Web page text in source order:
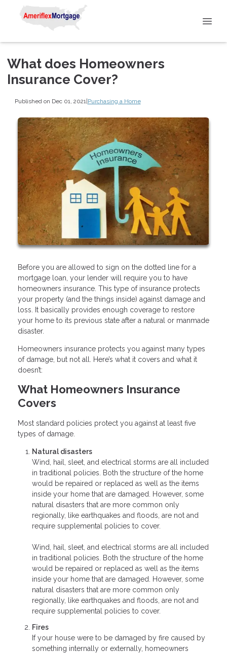
What does Homeowners
Insurance Cover?
Published on Dec 01, 2021 |Purchasing a Home
Before you are allowed to sign on the dotted line for a
mortgage loan, your lender will require you to have
homeowners insurance. This type of insurance protects
your property (and the things inside) against damage and
loss. It basically provides enough coverage to restore
your home to its previous state after a natural or manmade
disaster.
Homeowners insurance protects you against many types
of damage, but not all. Here’s what it covers and what it
doesn’t:
What Homeowners Insurance
Covers
Most standard policies protect you against at least five
types of damage.
Natural disasters
Wind, hail, sleet, and electrical storms are all included
in traditional policies. Both the structure of the home
would be repaired or replaced as well as the items
inside your home that are damaged. However, some
natural disasters that are more common only
regionally, like earthquakes and floods, are not and
require supplemental policies to cover.
Wind, hail, sleet, and electrical storms are all included
in traditional policies. Both the structure of the home
would be repaired or replaced as well as the items
inside your home that are damaged. However, some
natural disasters that are more common only
regionally, like earthquakes and floods, are not and
require supplemental policies to cover.
Fires
If your house were to be damaged by fire caused by
something internally or externally, homeowners